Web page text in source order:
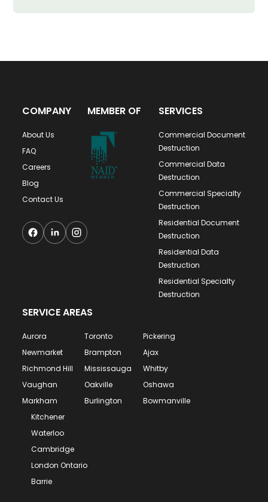
COMPANY
About Us
FAQ
Careers
Blog
Contact Us
MEMBER OF SERVICES
Commercial Document
Destruction
Commercial Data
Destruction
Commercial Specialty
Destruction
Residential Document
Destruction
Residential Data
Destruction
Residential Specialty
Destruction
SERVICE AREAS
Aurora
Newmarket
Richmond Hill
Vaughan
Markham
Toronto
Brampton
Mississauga
Oakville
Burlington
Pickering
Ajax
Whitby
Oshawa
Bowmanville
Kitchener
Waterloo
Cambridge
London Ontario
Barrie